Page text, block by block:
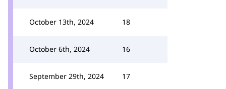
October 13th, 2024 18
October 6th, 2024 16
September 29th, 2024 17